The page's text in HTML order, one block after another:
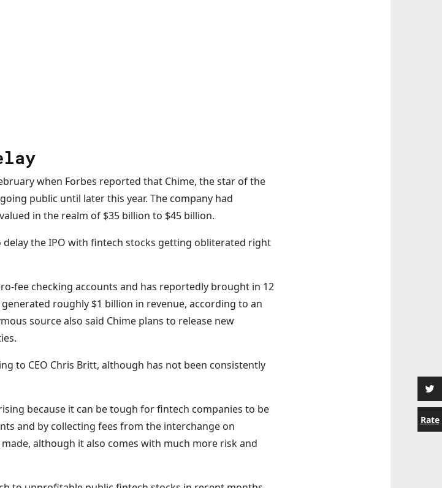
Rate
when Forbes reported that Chime, the star of the
public until later this year. The company had
in the realm of $35 billion to $45 billion.
delay the IPO with fintech stocks getting obliterated right
fee checking accounts and has reportedly brought in 12
roughly $1 billion in revenue, according to an
source also said Chime plans to release new
to CEO Chris Britt, although has not been consistently
because it can be tough for fintech companies to be
and by collecting fees from the interchange on
although it also comes with much more risk and